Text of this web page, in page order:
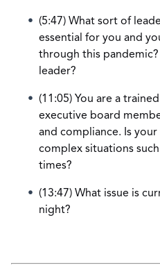
(5:47) What sort of
essential for you and
through this pandemic?
leader?
(11:05) You are a
executive board
and compliance. Is
complex situations
times?
(13:47) What issue is
night?